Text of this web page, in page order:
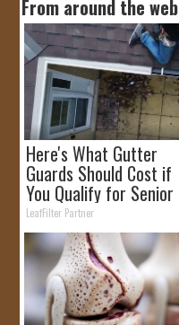
From around the web
Here's What Gutter
Guards Should Cost if
You Qualify for Senior
Rebates
LeafFilter Partner